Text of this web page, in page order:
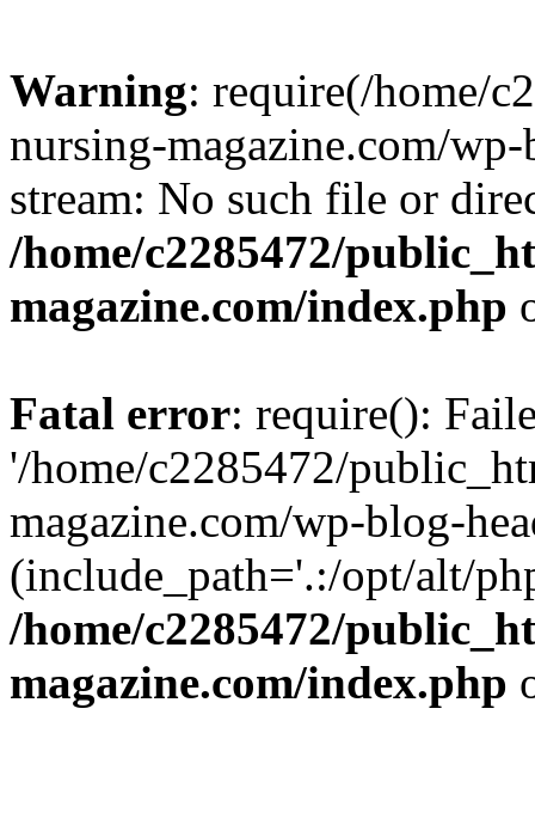
Warning: require(/home/
nursing-magazine.com/
stream: No such file or
/home/c2285472/
magazine.com/index.php
Fatal error: require():
'/home/c2285472/
magazine.com/wp-blog-
(include_path='.:/opt/alt/
/home/c2285472/
magazine.com/index.php